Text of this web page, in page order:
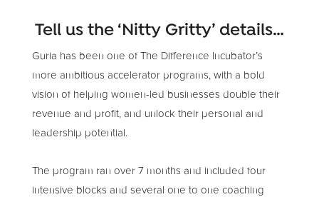
Tell us the ‘Nitty Gritty’ details…
Guria has been one of The Difference Incubator’s
more ambitious accelerator programs, with a bold
vision of helping women-led businesses double their
revenue and profit, and unlock their personal and
leadership potential.
The program ran over 7 months and included four
intensive blocks and several one to one coaching